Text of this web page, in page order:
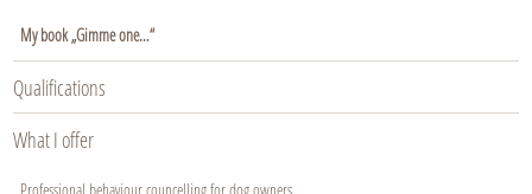
My book „Gimme one…“
Qualifications
What I offer